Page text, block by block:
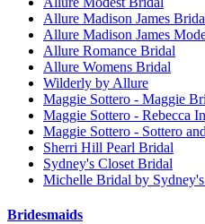
Allure Madison James
Allure Madison James
Allure Romance Bridal
Allure Womens Bridal
Wilderly by Allure
Maggie Sottero - Maggie
Maggie Sottero - Rebecca
Maggie Sottero - Sottero
Sherri Hill Pearl Bridal
Sydney's Closet Bridal
Michelle Bridal by
Bridesmaids